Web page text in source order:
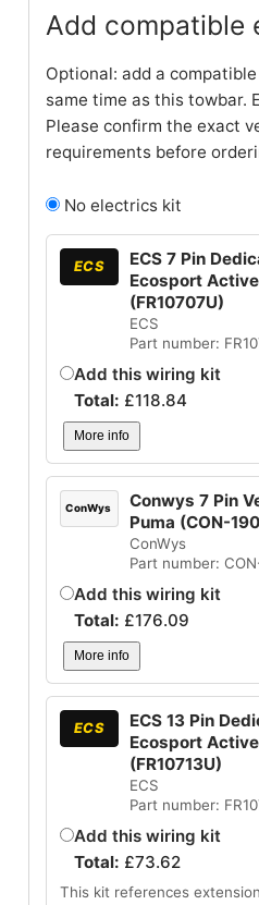
Add compatible
Optional: add a
same time as this towbar.
Please confirm the exact
requirements before
No electrics kit
ECS
ECS 7 Pin
Ecosport
(FR10707U)
ECS
Part number:
Add this wiring kit
Total: £118.84
More info
ConWys
Conwys 7 Pin
Puma (CON-
ConWys
Part number:
Add this wiring kit
Total: £176.09
More info
ECS
ECS 13 Pin
Ecosport
(FR10713U)
ECS
Part number:
Add this wiring kit
Total: £73.62
This kit references